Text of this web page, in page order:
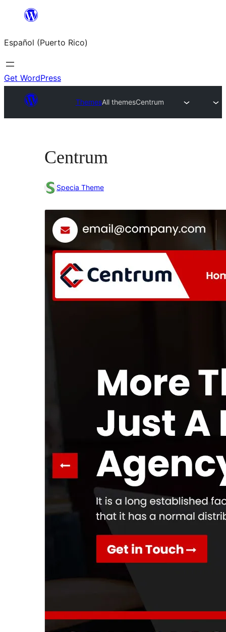
content
Español (Puerto Rico)
Get WordPress
ThemesAll themesCentrum
Centrum
Specia Theme